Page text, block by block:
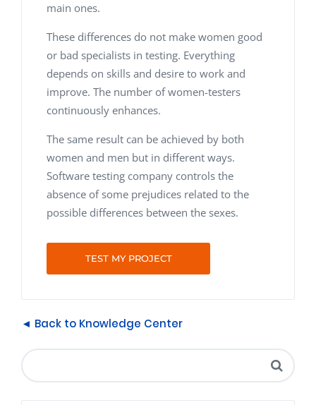
main ones.
These differences do not make women good
or bad specialists in testing. Everything
depends on skills and desire to work and
improve. The number of women-testers
continuously enhances.
The same result can be achieved by both
women and men but in different ways.
Software testing company controls the
absence of some prejudices related to the
possible differences between the sexes.
TEST MY PROJECT
◄ Back to Knowledge Center